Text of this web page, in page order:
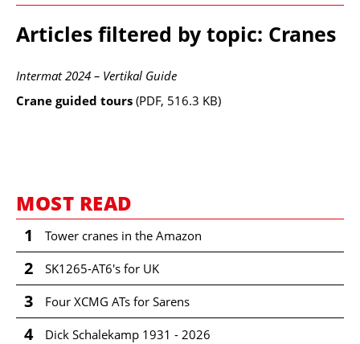
VIDEOS
LIBRARY
CRANES & ACCESS
UNIT CONVERTER
CONTACT US
Articles filtered by topic: Cranes
Intermat 2024 – Vertikal Guide
Crane guided tours (PDF, 516.3 KB)
MOST READ
1 Tower cranes in the Amazon
2 SK1265-AT6's for UK
3 Four XCMG ATs for Sarens
4 Dick Schalekamp 1931 - 2026